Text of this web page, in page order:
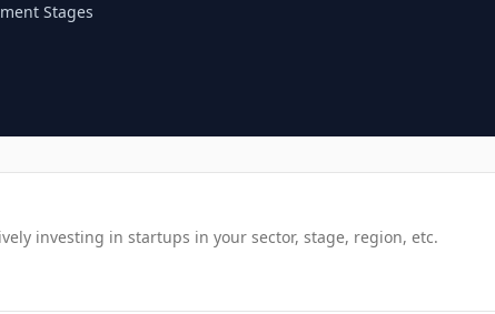
Stages
investing in startups in your sector, stage, region, etc.